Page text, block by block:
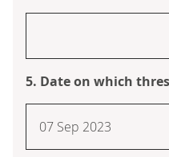
5. Date on which
07 Sep 2023